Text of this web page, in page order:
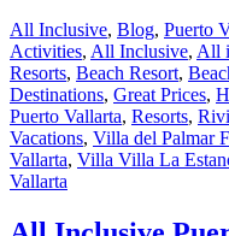
All Inclusive, Blog, Puerto
Activities, All Inclusive, All
Resorts, Beach Resort,
Destinations, Great Prices,
Puerto Vallarta, Resorts,
Vacations, Villa del Palmar
Vallarta, Villa Villa La
Vallarta